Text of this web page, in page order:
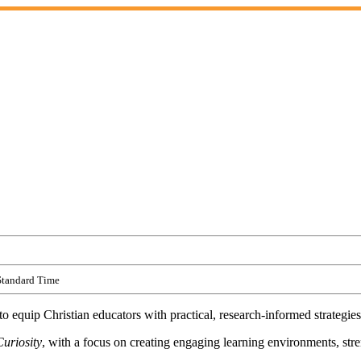
Time
equip Christian educators with practical, research-informed
, with a focus on creating engaging learning environments,